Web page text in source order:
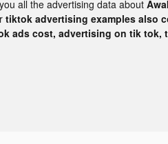
all the advertising data about
tiktok advertising examples also
ads cost, advertising on tik tok,